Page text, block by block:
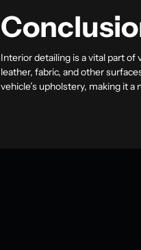
Interior detailing is a vital part of
leather, fabric, and other
vehicle’s upholstery, making it